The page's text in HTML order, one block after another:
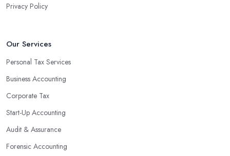
Privacy Policy
Our Services
Personal Tax Services
Business Accounting
Corporate Tax
Start-Up Accounting
Audit & Assurance
Forensic Accounting